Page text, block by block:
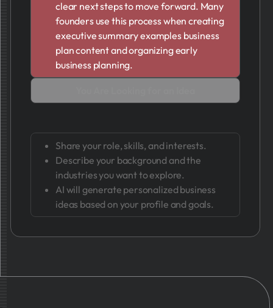
clear next steps to move forward. Many
founders use this process when creating
executive summary examples business
plan content and organizing early
business planning.
Share your role, skills, and interests.
Describe your background and the
industries you want to explore.
AI will generate personalized business
ideas based on your profile and goals.